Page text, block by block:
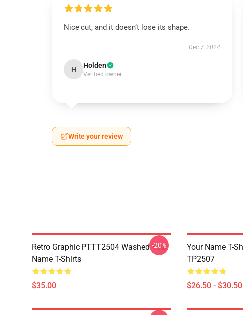
Nice cut, and it doesn’t lose its shape.
Dec 7, 2024
H Holden
Verified owner
Write your review
Retro Graphic PTTT2504 Washed Your
Name T-Shirts
$35.00
-20%
Your Name T-
TP2507
$26.50 - $30.50